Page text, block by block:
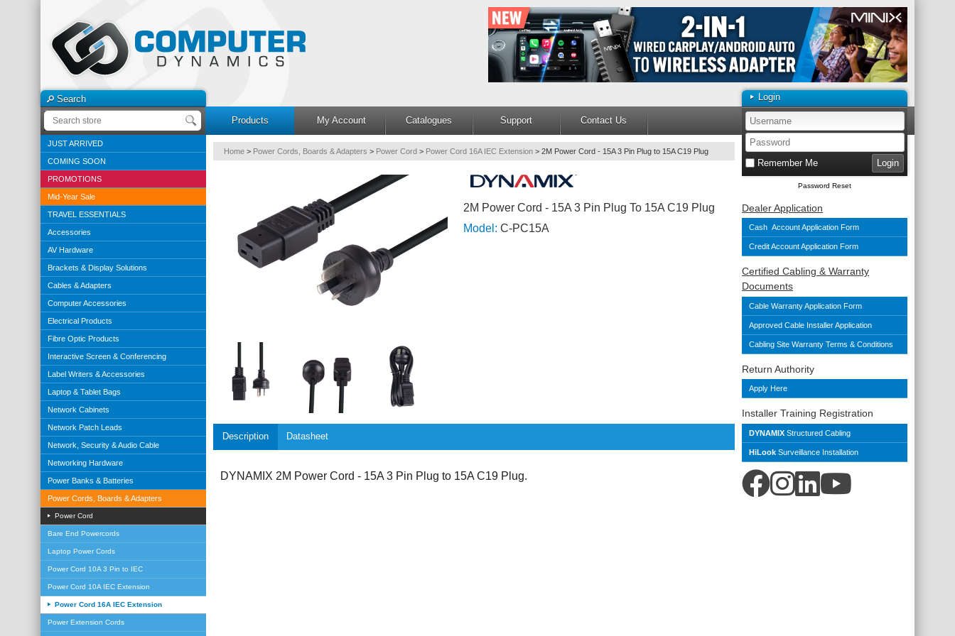
Search
Products
My Account Catalogues Support Contact Us
JUST ARRIVED
COMING SOON
PROMOTIONS
Mid-Year Sale
TRAVEL ESSENTIALS
Accessories
AV Hardware
Brackets & Display Solutions
Cables & Adapters
Computer Accessories
Electrical Products
Fibre Optic Products
Interactive Screen & Conferencing
Label Writers & Accessories
Laptop & Tablet Bags
Network Cabinets
Network Patch Leads
Network, Security & Audio Cable
Networking Hardware
Power Banks & Batteries
Power Cords, Boards & Adapters
Power Cord
Bare End Powercords
Laptop Power Cords
Power Cord 10A 3 Pin to IEC
Power Cord 10A IEC Extension
Power Cord 16A IEC Extension
Power Extension Cords
Login
Remember Me
Password Reset
Dealer Application
Cash Account Application Form
Credit Account Application Form
Certified Cabling & Warranty
Documents
Cable Warranty Application Form
Approved Cable Installer Application
Cabling Site Warranty Terms & Conditions
Return Authority
Apply Here
Installer Training Registration
DYNAMIX Structured Cabling
HiLook Surveillance Installation
Home > Power Cords, Boards & Adapters > Power Cord > Power Cord 16A IEC Extension > 2M Power Cord - 15A 3 Pin Plug to 15A C19 Plug
2M Power Cord - 15A 3 Pin Plug To 15A C19 Plug
Model: C-PC15A
Description Datasheet
DYNAMIX 2M Power Cord - 15A 3 Pin Plug to 15A C19 Plug.